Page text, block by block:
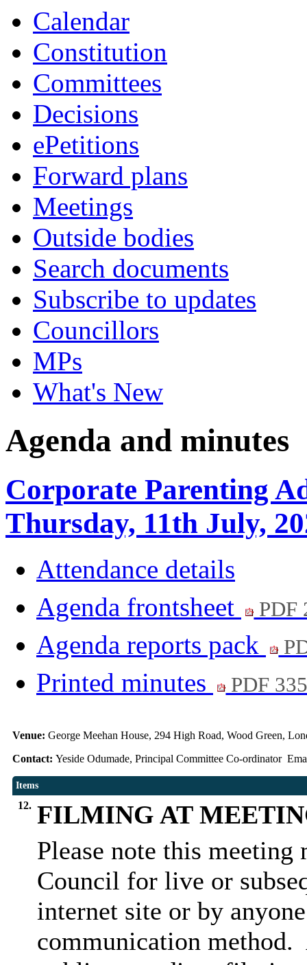
Calendar
Constitution
Committees
Decisions
ePetitions
Forward plans
Meetings
Outside bodies
Search documents
Subscribe to updates
Councillors
MPs
What's New
Agenda and minutes
Corporate Parenting
Thursday, 11th July,
Attendance details
Agenda frontsheet
PDF
Agenda reports pack
Printed minutes PDF
Venue: George Meehan House, 294 High Road, Wood Green,
Contact: Yeside Odumade, Principal Committee Co-ordinator
Items
12. FILMING AT
Please note this
Council for live or
internet site or by
communication method.
19.